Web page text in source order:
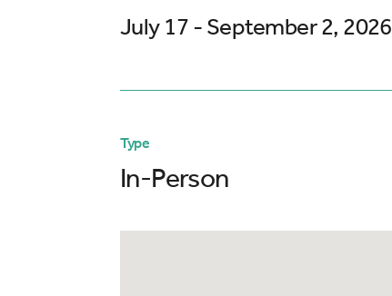
July 17 - September 2, 2026
Type
In-Person